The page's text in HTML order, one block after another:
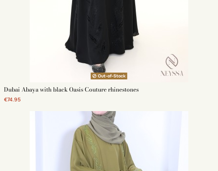
Out-of-Stock
Dubai Abaya with black Oasis Couture rhinestones
€74.95